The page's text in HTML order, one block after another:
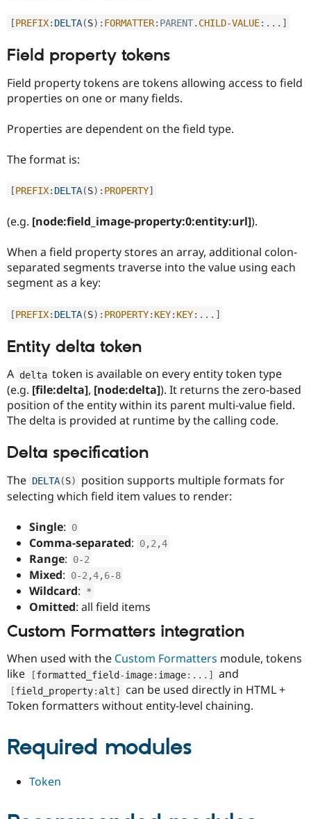
Drupal for
Drupal for
Drupal
[PREFIX: DELTA(S) : FORMATTER: PARENT. CHILD-VALUE: . . . ]
Field property tokens
Field property tokens are tokens allowing access to field
properties on one or many fields.
Properties are dependent on the field type.
The format is:
[PREFIX: DELTA(S) : PROPERTY]
(e.g. [node:field_image-property:0:entity:url]).
When a field property stores an array, additional colon-
separated segments traverse into the value using each
segment as a key:
[PREFIX: DELTA(S) : PROPERTY: KEY: KEY: . . . ]
Entity delta token
A delta token is available on every entity token type
(e.g. [file:delta], [node:delta]). It returns the zero-based
position of the entity within its parent multi-value field.
The delta is provided at runtime by the calling code.
Delta specification
The DELTA(S)
position supports multiple formats for
selecting which field item values to render:
Single: 0
Comma-separated: 0,2 ,4
Range: 0-2
Mixed: 0-2 ,4,6-8
Wildcard: *
Omitted: all field items
Custom Formatters integration
When used with the Custom Formatters module, tokens
like
[formatted_field-image: image: . . . ] and
[field_property: alt]
can be used directly in HTML +
Token formatters without entity-level chaining.
Required modules
Token